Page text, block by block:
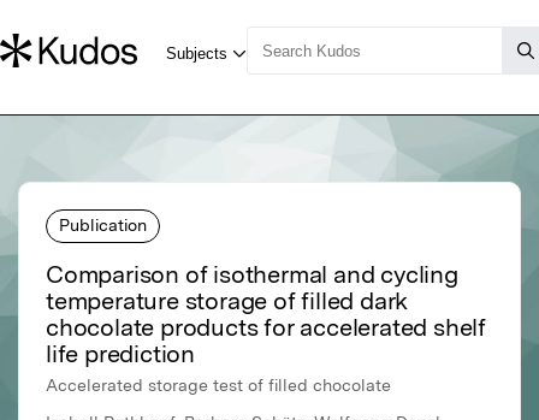
Publication
Comparison of isothermal and cycling
temperature storage of filled dark
chocolate products for accelerated shelf
life prediction
Accelerated storage test of filled chocolate